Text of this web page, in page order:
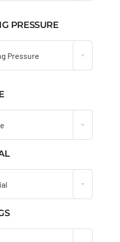
PRESSURE
Pressure